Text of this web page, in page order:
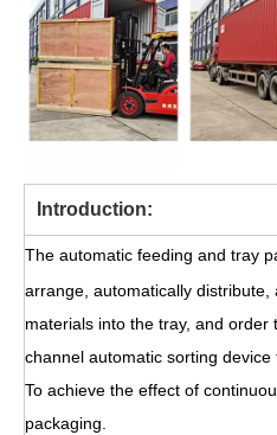
Introduction:
The automatic feeding and tray
arrange, automatically distribute,
materials into the tray, and order
channel automatic sorting device
To achieve the effect of
packaging.